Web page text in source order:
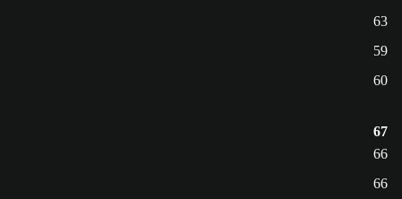
63
59
60
67
66
66